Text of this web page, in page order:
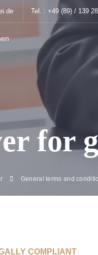
Tel. : +49 (89) / 139
for
General terms and
COMPLIANT